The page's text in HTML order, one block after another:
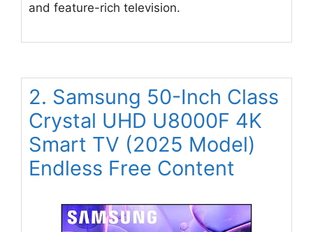
and feature-rich television.
2. Samsung 50-Inch Class
Crystal UHD U8000F 4K
Smart TV (2025 Model)
Endless Free Content